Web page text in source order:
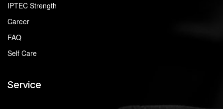
IPTEC Strength
Career
FAQ
Self Care
Service